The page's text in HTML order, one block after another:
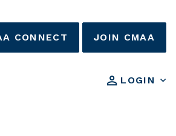
LOGIN
CONNECT JOIN CMAA